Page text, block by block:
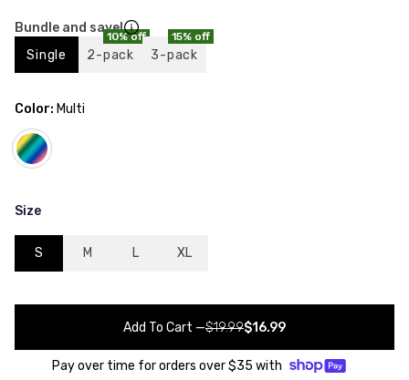
Bundle and save!
Single
10% off
2-pack
15% off
3-pack
Color: Multi
Size
S M L XL
Add To Cart —$19.99$16.99
Pay over time for orders over$35 with